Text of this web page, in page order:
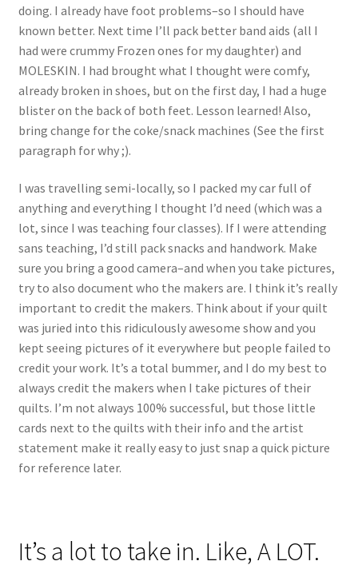
@cassandra.beaver 7.
Fractured Rainbow
@amylizquilts 8.
Striation
@kathleenquilts 9.
My happy place
@meganbyrne22
6.Keith’s Doodle by
Cindy Cox 7. City
Scape @Petersquilts
8. Close up of Stripe
Club 9. Close up of
Striation
doing. I already have foot problems–so I should have
known better. Next time I’ll pack better band aids (all I
had were crummy Frozen ones for my daughter) and
MOLESKIN. I had brought what I thought were comfy,
already broken in shoes, but on the first day, I had a huge
blister on the back of both feet. Lesson learned! Also,
bring change for the coke/snack machines (See the first
paragraph for why ;).
I was travelling semi-locally, so I packed my car full of
anything and everything I thought I’d need (which was a
lot, since I was teaching four classes). If I were attending
sans teaching, I’d still pack snacks and handwork. Make
sure you bring a good camera–and when you take pictures,
try to also document who the makers are. I think it’s really
important to credit the makers. Think about if your quilt
was juried into this ridiculously awesome show and you
kept seeing pictures of it everywhere but people failed to
credit your work. It’s a total bummer, and I do my best to
always credit the makers when I take pictures of their
quilts. I’m not always 100% successful, but those little
cards next to the quilts with their info and the artist
statement make it really easy to just snap a quick picture
for reference later.
It’s a lot to take in. Like, A LOT.